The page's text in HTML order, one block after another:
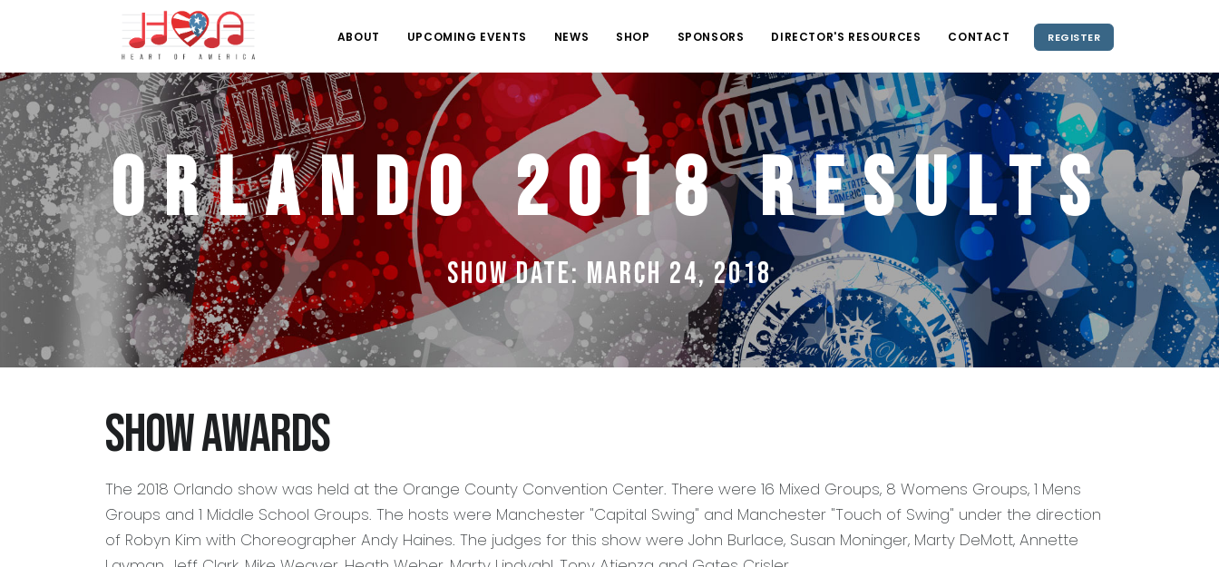
REGISTER
ABOUT UPCOMING EVENTS NEWS SHOP SPONSORS DIRECTOR'S RESOURCES CONTACT
Orlando 2018 Results
Show Date: March 24, 2018
Show Awards
The 2018 Orlando show was held at the Orange County Convention Center. There were 16 Mixed Groups, 8 Womens Groups, 1 Mens
Groups and 1 Middle School Groups. The hosts were Manchester "Capital Swing" and Manchester "Touch of Swing" under the direction
of Robyn Kim with Choreographer Andy Haines. The judges for this show were John Burlace, Susan Moninger, Marty DeMott, Annette